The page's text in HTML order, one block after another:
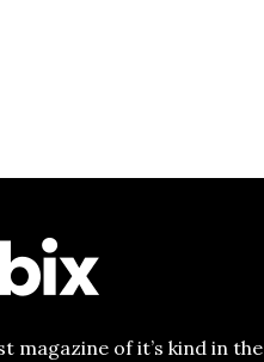
magazine of it’s kind in the